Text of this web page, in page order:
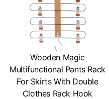
Wooden Magic
Multifunctional Pants Rack
For Skirts With Double
Clothes Rack Hook